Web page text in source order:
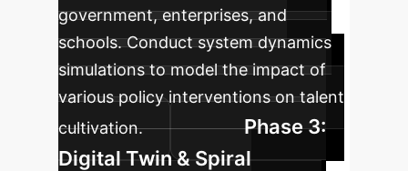
government, enterprises, and
schools. Conduct system dynamics
simulations to model the impact of
various policy interventions on talent
cultivation.
Phase 3:
Digital Twin & Spiral